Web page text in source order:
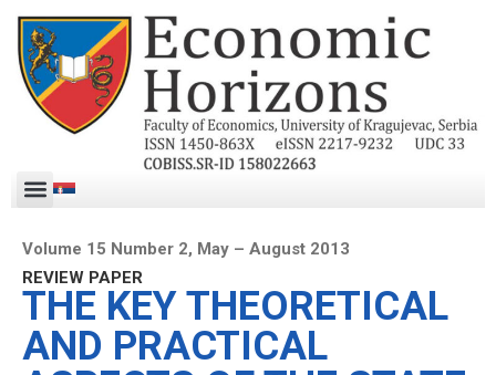
Volume 15 Number 2, May – August 2013
REVIEW PAPER
THE KEY THEORETICAL
AND PRACTICAL